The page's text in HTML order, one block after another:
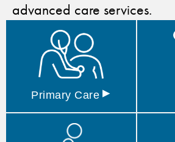
advanced care services.
Primary Care ▸